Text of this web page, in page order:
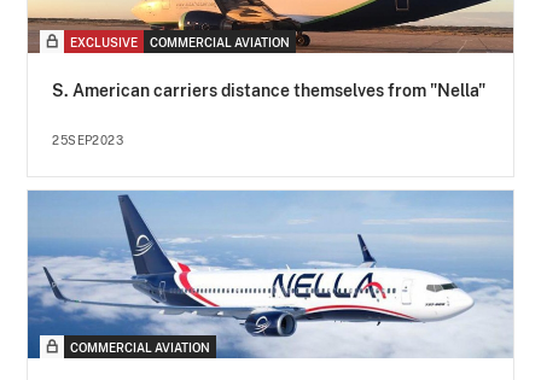
EXCLUSIVE COMMERCIAL AVIATION
S. American carriers distance themselves from "Nella"
25SEP2023
COMMERCIAL AVIATION